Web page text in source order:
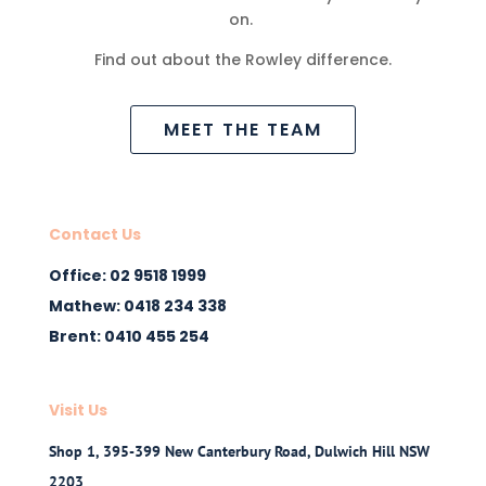
on.
Find out about the Rowley difference.
MEET THE TEAM
Contact Us
Office: 02 9518 1999
Mathew: 0418 234 338
Brent: 0410 455 254
Visit Us
Shop 1, 395-399 New Canterbury Road, Dulwich Hill NSW
2203